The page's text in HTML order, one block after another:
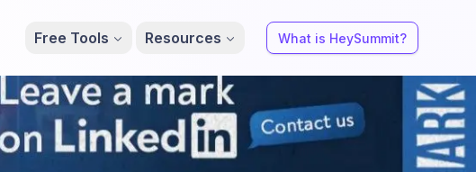
Free Tools Resources What is HeySummit?